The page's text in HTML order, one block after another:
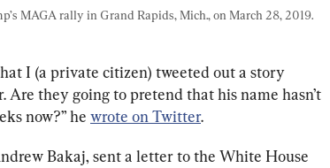
MAGA rally in Grand Rapids, Mich., on March 28, 2019.
I (a private citizen) tweeted out a story
they going to pretend that his name hasn’t
now?” he wrote on Twitter.
Bakaj, sent a letter to the White House